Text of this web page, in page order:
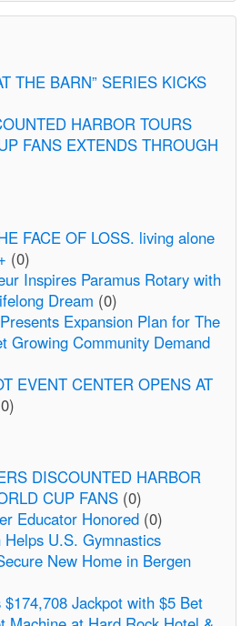
THE BARN” SERIES KICKS
HARBOR TOURS
FANS EXTENDS THROUGH
FACE OF LOSS. living alone
(0)
Inspires Paramus Rotary with
Dream (0)
Expansion Plan for The
Growing Community Demand
EVENT CENTER OPENS AT
DISCOUNTED HARBOR
CUP FANS (0)
Educator Honored (0)
U.S. Gymnastics
New Home in Bergen
Jackpot with $5 Bet